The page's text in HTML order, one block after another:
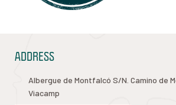
ADDRESS
Albergue de Montfalcó S/N. Camino de
Viacamp